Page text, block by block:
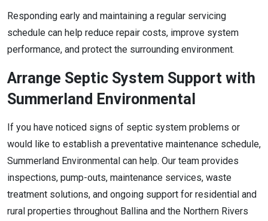
Responding early and maintaining a regular servicing
schedule can help reduce repair costs, improve system
performance, and protect the surrounding environment.
Arrange Septic System Support with
Summerland Environmental
If you have noticed signs of septic system problems or
would like to establish a preventative maintenance schedule,
Summerland Environmental can help. Our team provides
inspections, pump-outs, maintenance services, waste
treatment solutions, and ongoing support for residential and
rural properties throughout Ballina and the Northern Rivers